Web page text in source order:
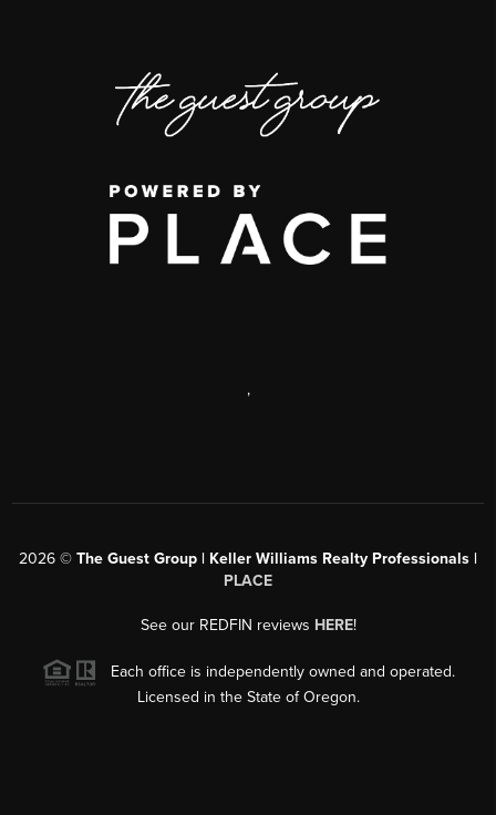
,
2026 © The Guest Group | Keller Williams Realty Professionals |
PLACE
See our REDFIN reviews HERE!
Each office is independently owned and operated.
Licensed in the State of Oregon.